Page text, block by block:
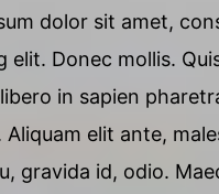
dolor sit amet,
elit. Donec mollis.
in sapien
elit ante,
gravida id, odio.